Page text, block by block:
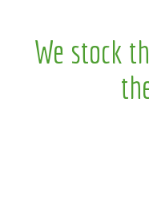
We stock